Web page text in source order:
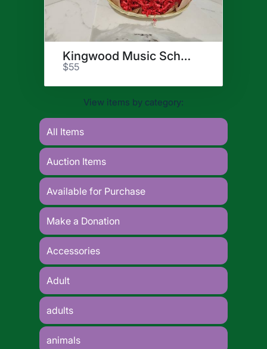
Kingwood Music School
$55
View items by category:
All Items
Auction Items
Available for Purchase
Make a Donation
Accessories
Adult
adults
animals